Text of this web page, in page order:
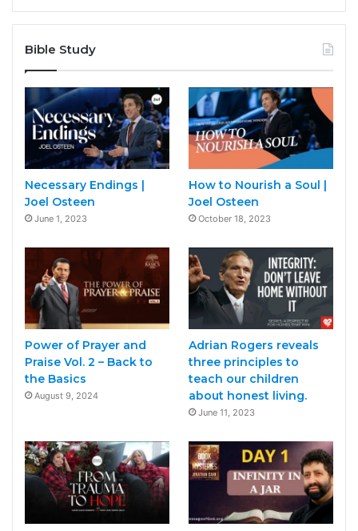
Bible Study
Necessary Endings |
Joel Osteen
June 1, 2023
How to Nourish a Soul |
Joel Osteen
October 18, 2023
Power of Prayer and
Praise Vol. 2 – Back to
the Basics
August 9, 2024
Adrian Rogers reveals
three principles to
teach our children
about honest living.
June 11, 2023